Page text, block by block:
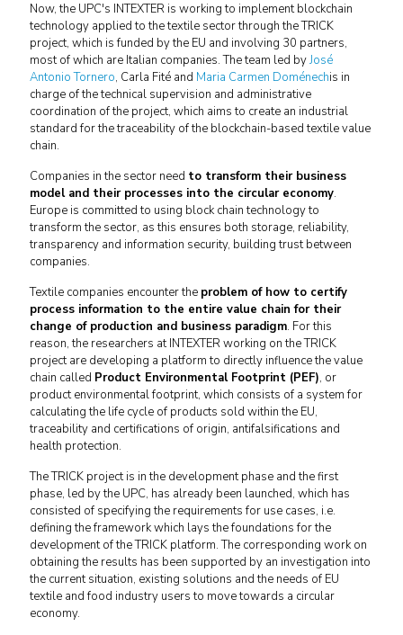
Now, the UPC's INTEXTER is working to implement blockchain
technology applied to the textile sector through the TRICK
project, which is funded by the EU and involving 30 partners,
most of which are Italian companies. The team led byJosé
Antonio Tornero, Carla Fité and Maria Carmen Doménechis in
charge of the technical supervision and administrative
coordination of the project, which aims to create an industrial
standard for the traceability of the blockchain-based textile value
chain.
Companies in the sector need to transform their business
model and their processes into the circular economy.
Europe is committed to using block chain technology to
transform the sector, as this ensures both storage, reliability,
transparency and information security, building trust between
companies.
Textile companies encounter the problem of how to certify
process information to the entire value chain for their
change of production and business paradigm. For this
reason, the researchers at INTEXTER working on the TRICK
project are developing a platform to directly influence the value
chain called Product Environmental Footprint (PEF), or
product environmental footprint, which consists of a system for
calculating the life cycle of products sold within the EU,
traceability and certifications of origin, antifalsifications and
health protection.
The TRICK project is in the development phase and the first
phase, led by the UPC, has already been launched, which has
consisted of specifying the requirements for use cases, i.e.
defining the framework which lays the foundations for the
development of the TRICK platform. The corresponding work on
obtaining the results has been supported by an investigation into
the current situation, existing solutions and the needs of EU
textile and food industry users to move towards a circular
economy.